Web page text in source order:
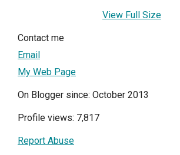
View Full Size
Contact me
Email
My Web Page
On Blogger since: October 2013
Profile views: 7,817
Report Abuse